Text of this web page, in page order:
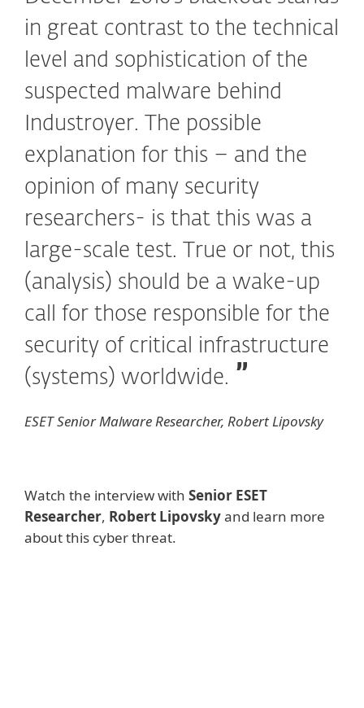
in great contrast to the technical
level and sophistication of the
suspected malware behind
Industroyer. The possible
explanation for this – and the
opinion of many security
researchers- is that this was a
large-scale test. True or not, this
(analysis) should be a wake-up
call for those responsible for the
security of critical infrastructure
(systems) worldwide.
ESET Senior Malware Researcher, Robert Lipovsky
Watch the interview with Senior ESET
Researcher, Robert Lipovskyand learn more
about this cyber threat.